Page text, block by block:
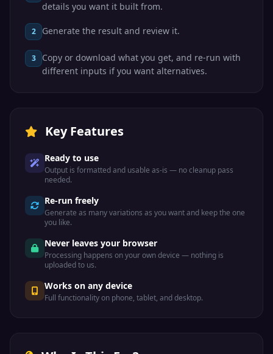
details you want it built from.
2 Generate the result and review it.
3
Copy or download what you get, and re-run with
different inputs if you want alternatives.
Key Features
Ready to use
Output is formatted and usable as-is — no cleanup pass
needed.
Re-run freely
Generate as many variations as you want and keep the one
you like.
Never leaves your browser
Processing happens on your own device — nothing is
uploaded to us.
Works on any device
Full functionality on phone, tablet, and desktop.